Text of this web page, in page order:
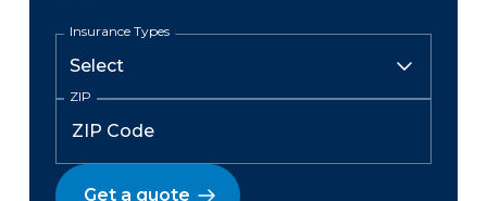
Insurance Types
ZIP
Get a quote